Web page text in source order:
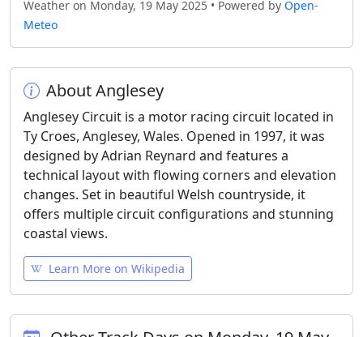
Weather on Monday, 19 May 2025 • Powered by Open-
Meteo
About Anglesey
Anglesey Circuit is a motor racing circuit located in
Ty Croes, Anglesey, Wales. Opened in 1997, it was
designed by Adrian Reynard and features a
technical layout with flowing corners and elevation
changes. Set in beautiful Welsh countryside, it
offers multiple circuit configurations and stunning
coastal views.
Learn More on Wikipedia